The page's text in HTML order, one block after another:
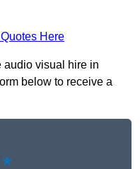
Here
audio visual hire in
below to receive a